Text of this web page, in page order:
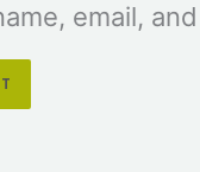
email,